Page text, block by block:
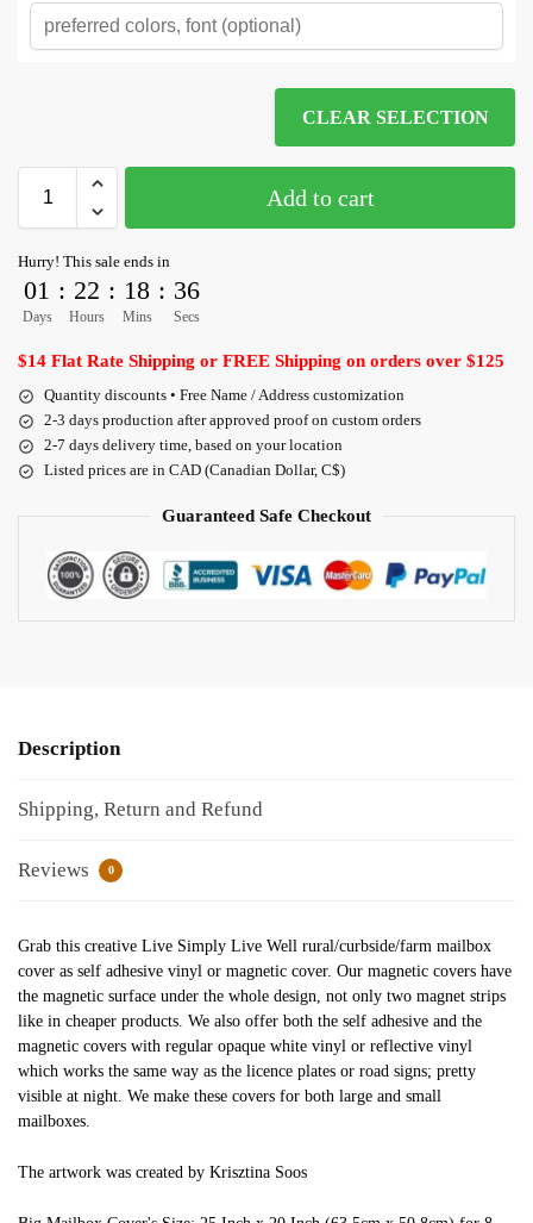
CLEAR SELECTION
Add to cart
Hurry! This sale ends in
01
Days
: 22
Hours
: 18
Mins
: 36
Secs
$14 Flat Rate Shipping or FREE Shipping on orders over $125
Quantity discounts • Free Name / Address customization
2-3 days production after approved proof on custom orders
2-7 days delivery time, based on your location
Listed prices are in CAD (Canadian Dollar, C$)
Guaranteed Safe Checkout
Description
Shipping, Return and Refund
Reviews 0
Grab this creative Live Simply Live Well rural/curbside/farm mailbox
cover as self adhesive vinyl or magnetic cover. Our magnetic covers have
the magnetic surface under the whole design, not only two magnet strips
like in cheaper products. We also offer both the self adhesive and the
magnetic covers with regular opaque white vinyl or reflective vinyl
which works the same way as the licence plates or road signs; pretty
visible at night. We make these covers for both large and small
mailboxes.
The artwork was created by Krisztina Soos